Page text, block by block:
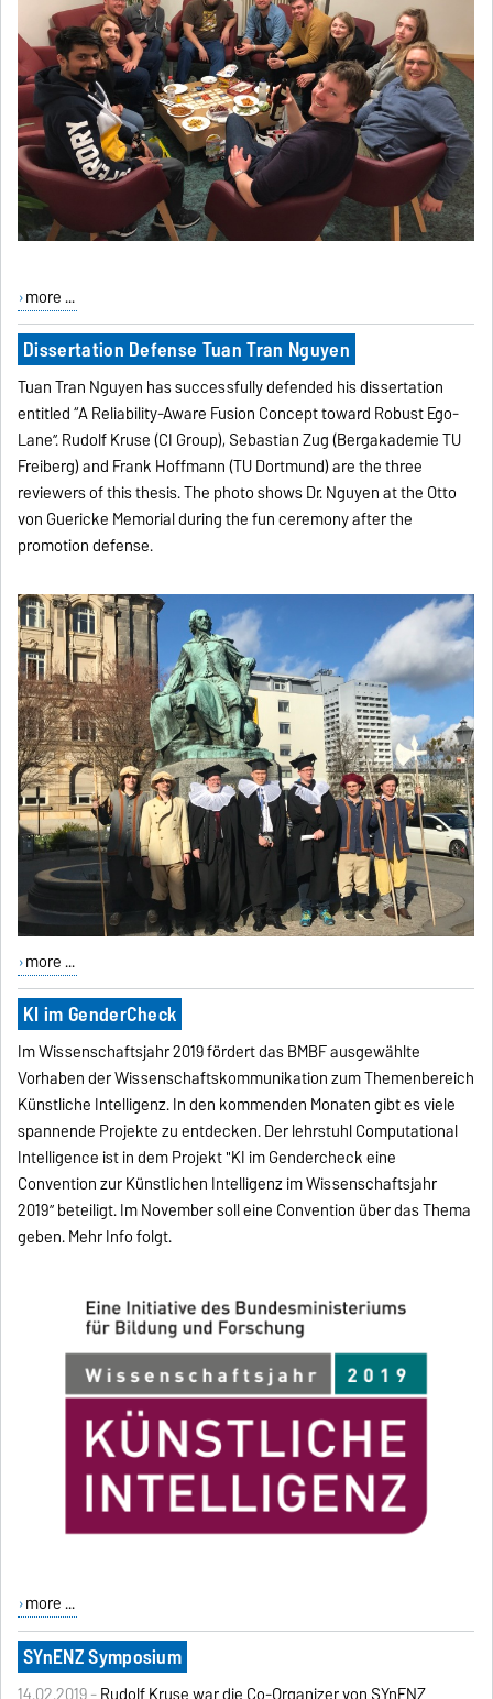
more ...
Dissertation Defense Tuan Tran Nguyen
Tuan Tran Nguyen has successfully defended his dissertation
entitled “A Reliability-Aware Fusion Concept toward Robust Ego-
Lane”. Rudolf Kruse (CI Group), Sebastian Zug (Bergakademie TU
Freiberg) and Frank Hoffmann (TU Dortmund) are the three
reviewers of this thesis. The photo shows Dr. Nguyen at the Otto
von Guericke Memorial during the fun ceremony after the
promotion defense.
more ...
KI im GenderCheck
Im Wissenschaftsjahr 2019 fördert das BMBF ausgewählte
Vorhaben der Wissenschaftskommunikation zum Themenbereich
Künstliche Intelligenz. In den kommenden Monaten gibt es viele
spannende Projekte zu entdecken. Der lehrstuhl Computational
Intelligence ist in dem Projekt "KI im Gendercheck eine
Convention zur Künstlichen Intelligenz im Wissenschaftsjahr
2019” beteiligt. Im November soll eine Convention über das Thema
geben. Mehr Info folgt.
more ...
SYnENZ Symposium